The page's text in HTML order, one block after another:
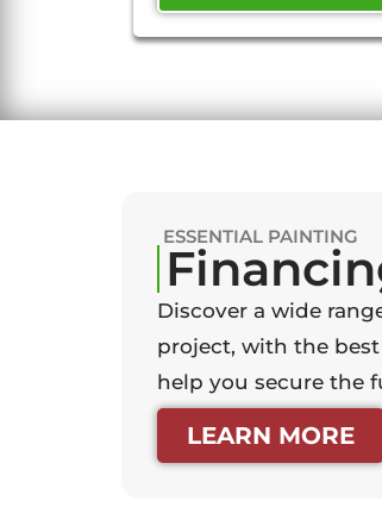
ESSENTIAL PAINTING
Discover a wide
project, with the
help you secure the
LEARN MORE